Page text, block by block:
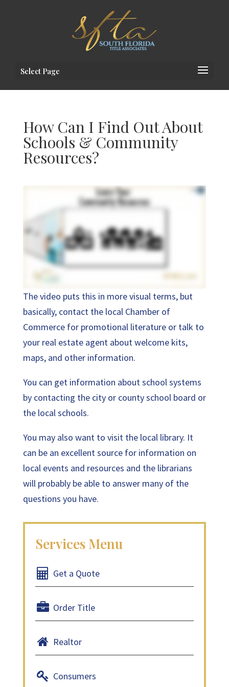
Select Page
How Can I Find Out About
Schools & Community
Resources?
The video puts this in more visual terms, but
basically, contact the local Chamber of
Commerce for promotional literature or talk to
your real estate agent about welcome kits,
maps, and other information.
You can get information about school systems
by contacting the city or county school board or
the local schools.
You may also want to visit the local library. It
can be an excellent source for information on
local events and resources and the librarians
will probably be able to answer many of the
questions you have.
Get a Quote
Order Title
Realtor
Consumers